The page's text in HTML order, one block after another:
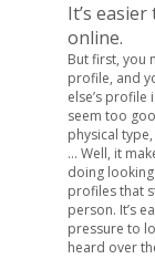
It’s
online.
But first, you
profile, and
else’s profile
seem too
physical
… Well, it
doing
profiles that
person. It’s
pressure to
heard over